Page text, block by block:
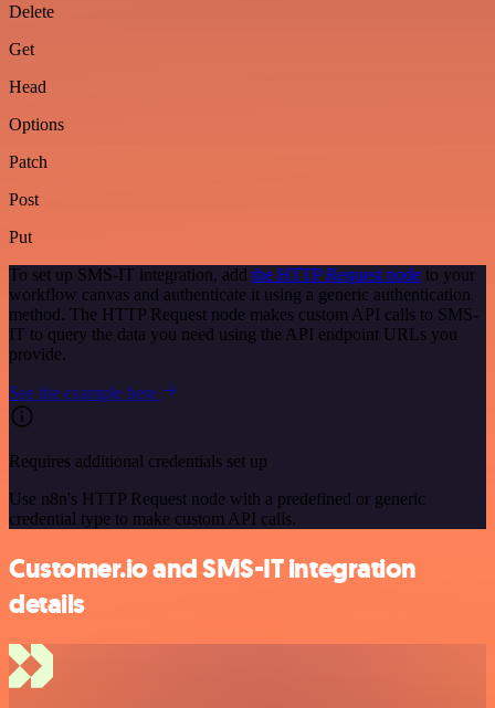
Delete
Get
Head
Options
Patch
Post
Put
To set up SMS-IT integration, add the HTTP Request node to your
workflow canvas and authenticate it using a generic authentication
method. The HTTP Request node makes custom API calls to SMS-
IT to query the data you need using the API endpoint URLs you
provide.
See the example here
Requires additional credentials set up
Use n8n's HTTP Request node with a predefined or generic
credential type to make custom API calls.
Customer.io and SMS-IT integration
details